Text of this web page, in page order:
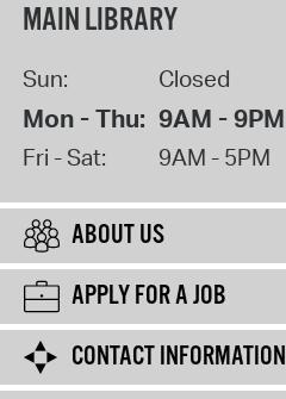
MAIN LIBRARY
Sun: Closed
Mon - Thu: 9AM - 9PM
Fri - Sat: 9AM - 5PM
ABOUT US
APPLY FOR A JOB
CONTACT INFORMATION